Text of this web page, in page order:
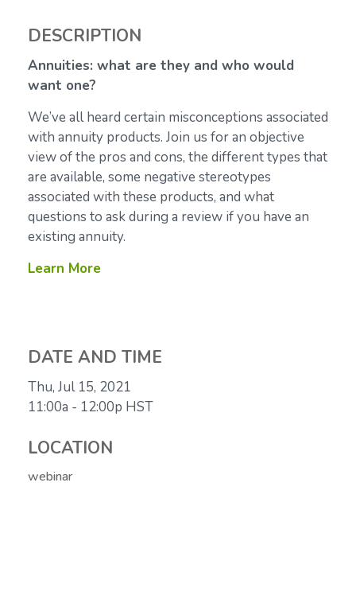
DESCRIPTION
Annuities: what are they and who would
want one?
We’ve all heard certain misconceptions associated
with annuity products. Join us for an objective
view of the pros and cons, the different types that
are available, some negative stereotypes
associated with these products, and what
questions to ask during a review if you have an
existing annuity.
Learn More
DATE AND TIME
Thu, Jul 15, 2021
11:00a - 12:00p HST
LOCATION
webinar